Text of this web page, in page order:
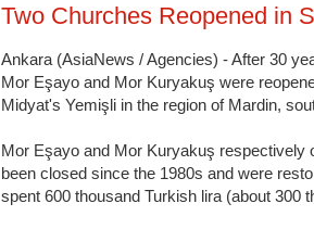
Two Churches Reopened in
Ankara (AsiaNews / Agencies) - After 30
Mor Eşayo and Mor Kuryakuş were
Midyat's Yemişli in the region of Mardin,
Mor Eşayo and Mor Kuryakuş respectively
been closed since the 1980s and were
spent 600 thousand Turkish lira (about 300